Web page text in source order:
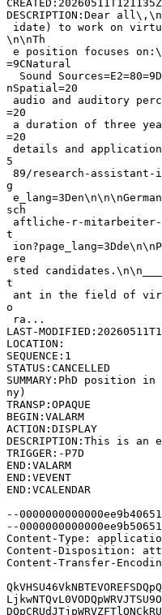
CREATED:20260511T121135Z
DESCRIPTION:Dear
idate) to work on
\n\nTh
e position focuses
=9CNatural
Sound
nSpatial=20
audio and auditory
=20
a duration of three
=20
details and
5
89/research-
g
sch
aftliche-r-mitarbeiter-
t
ere
sted
t
ant in the field of
o
ra...
LAST-
LOCATION:
SEQUENCE:1
STATUS:CANCELLED
SUMMARY:PhD position
ny)
TRANSP:OPAQUE
BEGIN:VALARM
ACTION:DISPLAY
DESCRIPTION:This is an
TRIGGER:-P7D
END:VALARM
END:VEVENT
END:VCALENDAR
--
--
Content-Type:
Content-Disposition:
Content-Transfer-